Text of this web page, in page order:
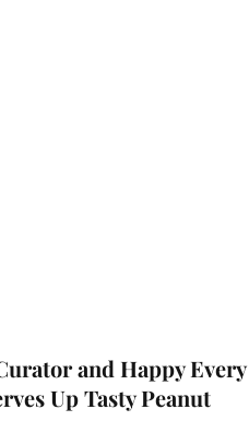
and Happy Every
Up Tasty Peanut